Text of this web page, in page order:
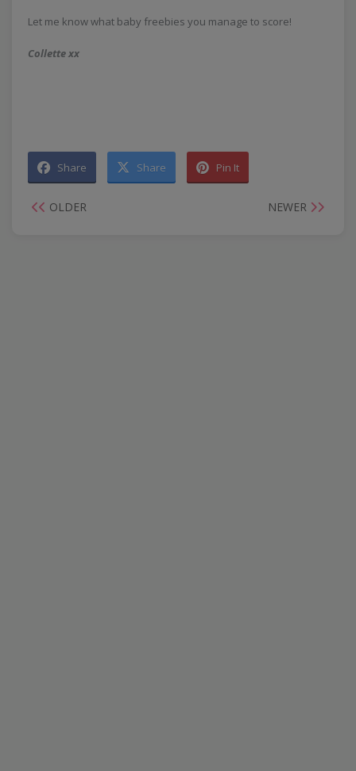
Let me know what baby freebies you manage to score!
Collette xx
Share Share Pin It
OLDER NEWER